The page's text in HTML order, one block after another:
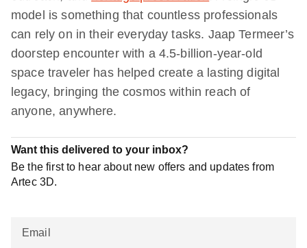
model is something that countless professionals
can rely on in their everyday tasks. Jaap Termeer’s
doorstep encounter with a 4.5-billion-year-old
space traveler has helped create a lasting digital
legacy, bringing the cosmos within reach of
anyone, anywhere.
Want this delivered to your inbox?
Be the first to hear about new offers and updates from
Artec 3D.
Email